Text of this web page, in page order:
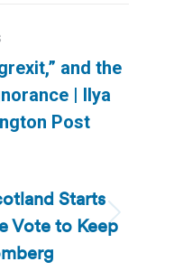
and the
| Ilya
Post
Starts
Vote to Keep